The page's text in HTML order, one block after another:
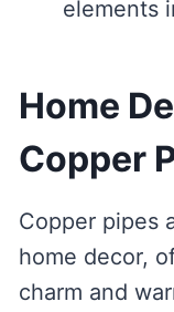
elements
Home
Copper
Copper pipes
home decor,
charm and